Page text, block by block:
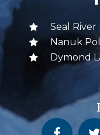
Seal
Nanuk
Dymond
Churchill Wild on